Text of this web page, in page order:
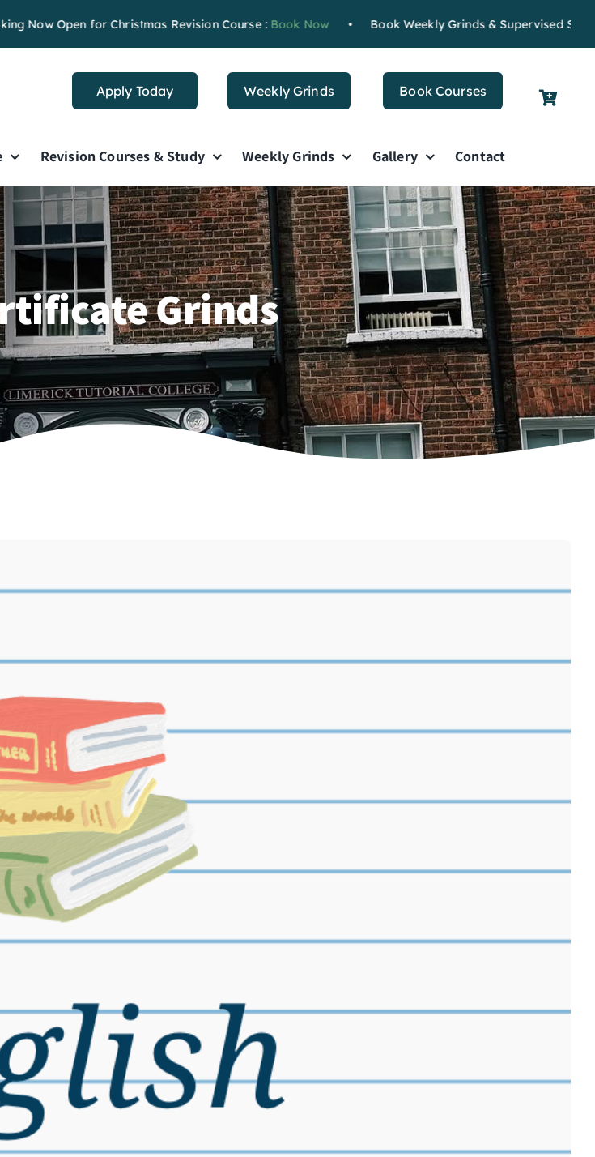
for Christmas Revision Course :Book Now • Book Weekly Grinds & Supervised StudyBook Now
Apply Today Weekly Grinds Book Courses
Revision Courses & Study Weekly Grinds Gallery Contact
Grinds